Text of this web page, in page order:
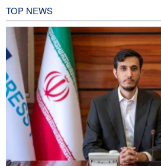
TOP NEWS